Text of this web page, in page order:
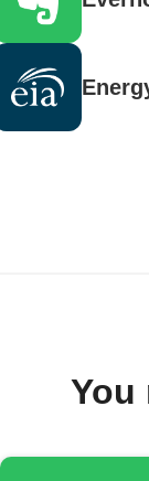
You